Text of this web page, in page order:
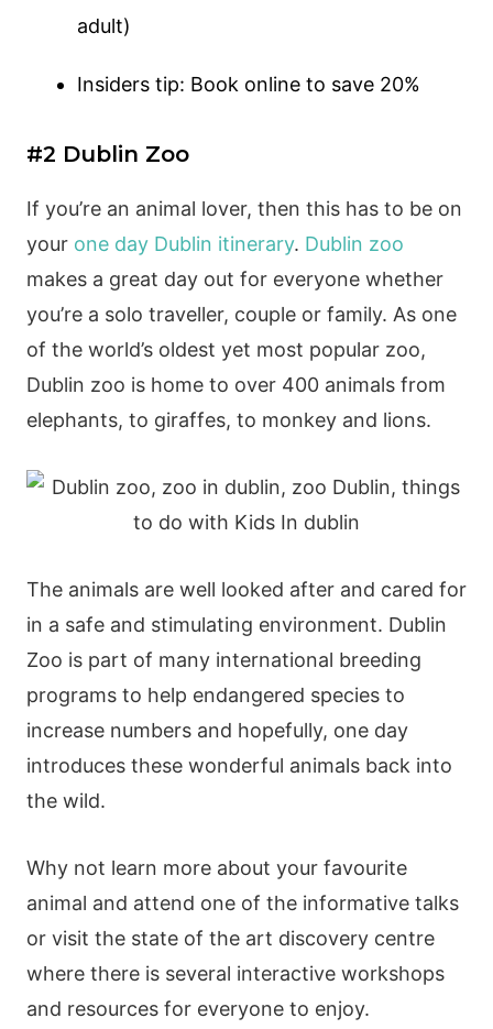
adult)
Insiders tip: Book online to save 20%
#2 Dublin Zoo
If you’re an animal lover, then this has to be on
your one day Dublin itinerary. Dublin zoo
makes a great day out for everyone whether
you’re a solo traveller, couple or family. As one
of the world’s oldest yet most popular zoo,
Dublin zoo is home to over 400 animals from
elephants, to giraffes, to monkey and lions.
The animals are well looked after and cared for
in a safe and stimulating environment. Dublin
Zoo is part of many international breeding
programs to help endangered species to
increase numbers and hopefully, one day
introduces these wonderful animals back into
the wild.
Why not learn more about your favourite
animal and attend one of the informative talks
or visit the state of the art discovery centre
where there is several interactive workshops
and resources for everyone to enjoy.